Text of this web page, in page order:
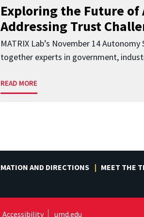
Exploring the Future of
Addressing Trust
MATRIX Lab’s November 14
together experts in government,
READ MORE
AND DIRECTIONS MEET THE
Accessibility umd.edu